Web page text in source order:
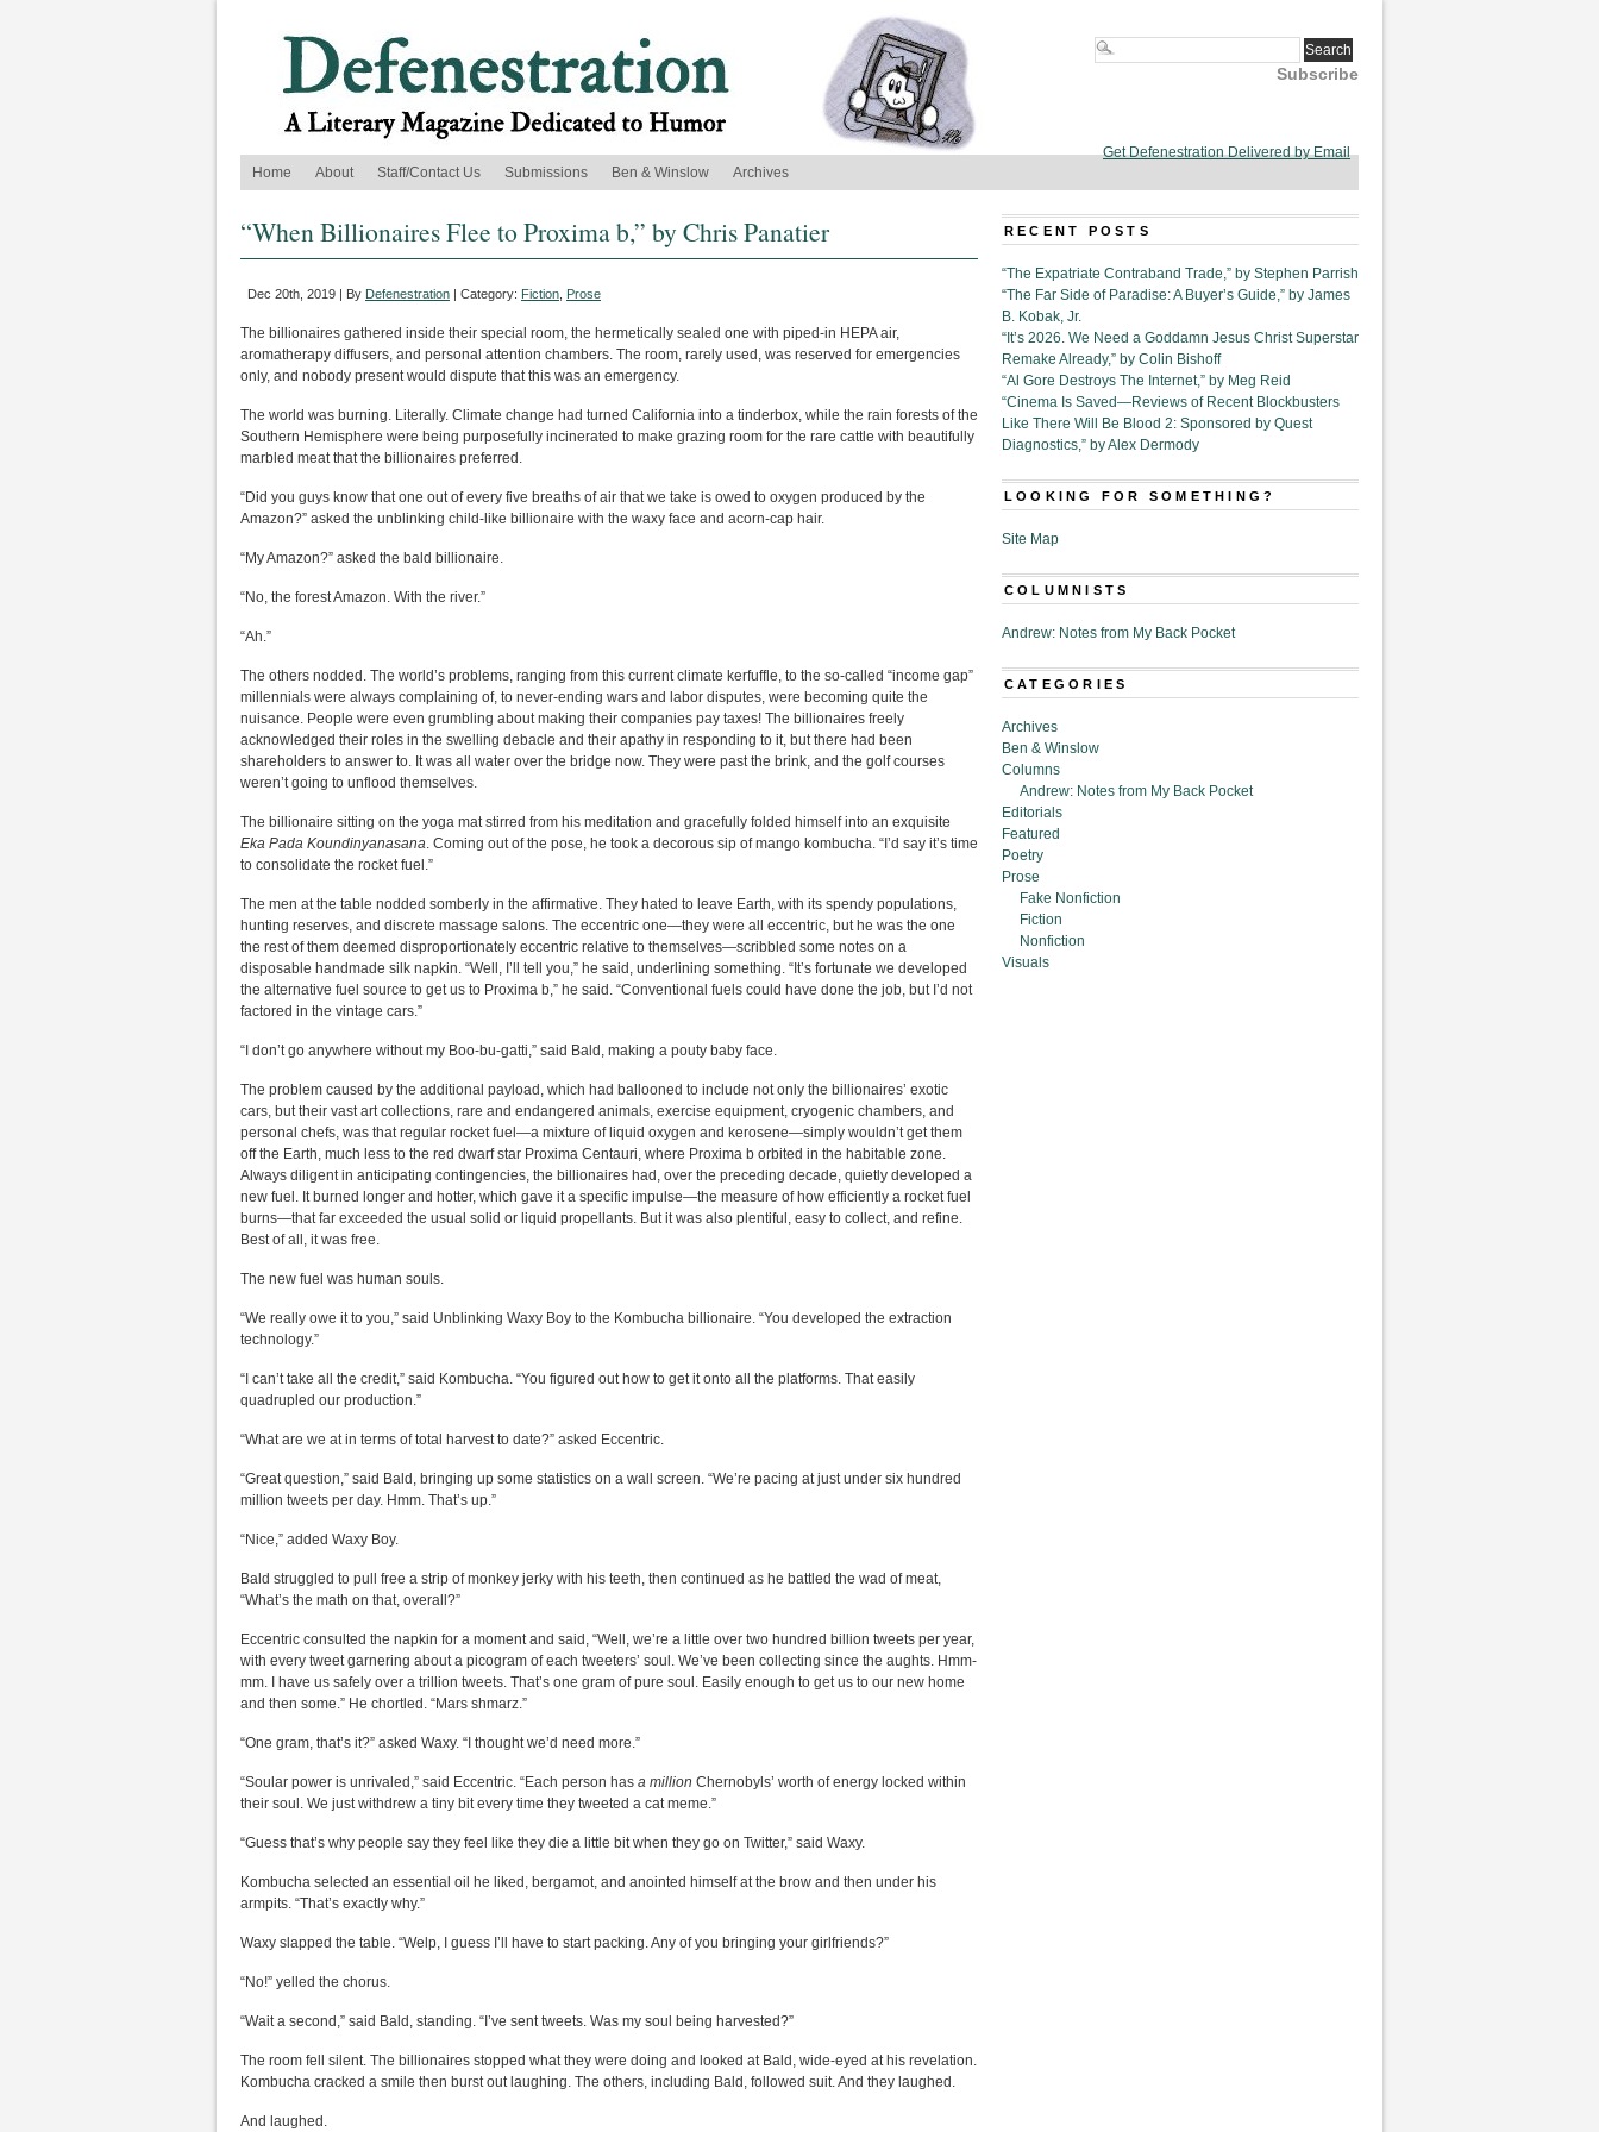
Subscribe
Get Defenestration Delivered by Email
Home
About Staff/Contact Us Submissions Ben & Winslow Archives
“When Billionaires Flee to Proxima b,” by Chris Panatier
Dec 20th, 2019 | By Defenestration | Category: Fiction Prose
The billionaires gathered inside their special room, the hermetically sealed one with piped-in HEPA air,
aromatherapy diffusers, and personal attention chambers. The room, rarely used, was reserved for emergencies
only, and nobody present would dispute that this was an emergency.
The world was burning. Literally. Climate change had turned California into a tinderbox, while the rain forests of the
Southern Hemisphere were being purposefully incinerated to make grazing room for the rare cattle with beautifully
marbled meat that the billionaires preferred.
“Did you guys know that one out of every five breaths of air that we take is owed to oxygen produced by the
Amazon?” asked the unblinking child-like billionaire with the waxy face and acorn-cap hair.
“My Amazon?” asked the bald billionaire.
“No, the forest Amazon. With the river.”
“Ah.”
The others nodded. The world’s problems, ranging from this current climate kerfuffle, to the so-called “income gap”
millennials were always complaining of, to never-ending wars and labor disputes, were becoming quite the
nuisance. People were even grumbling about making their companies pay taxes! The billionaires freely
acknowledged their roles in the swelling debacle and their apathy in responding to it, but there had been
shareholders to answer to. It was all water over the bridge now. They were past the brink, and the golf courses
weren’t going to unflood themselves.
The billionaire sitting on the yoga mat stirred from his meditation and gracefully folded himself into an exquisite
Eka Pada Koundinyanasana. Coming out of the pose, he took a decorous sip of mango kombucha. “I’d say it’s time
to consolidate the rocket fuel.”
The men at the table nodded somberly in the affirmative. They hated to leave Earth, with its spendy populations,
hunting reserves, and discrete massage salons. The eccentric one—they were all eccentric, but he was the one
the rest of them deemed disproportionately eccentric relative to themselves—scribbled some notes on a
disposable handmade silk napkin. “Well, I’ll tell you,” he said, underlining something. “It’s fortunate we developed
the alternative fuel source to get us to Proxima b,” he said. “Conventional fuels could have done the job, but I’d not
factored in the vintage cars.”
“I don’t go anywhere without my Boo-bu-gatti,” said Bald, making a pouty baby face.
The problem caused by the additional payload, which had ballooned to include not only the billionaires’ exotic
cars, but their vast art collections, rare and endangered animals, exercise equipment, cryogenic chambers, and
personal chefs, was that regular rocket fuel—a mixture of liquid oxygen and kerosene—simply wouldn’t get them
off the Earth, much less to the red dwarf star Proxima Centauri, where Proxima b orbited in the habitable zone.
Always diligent in anticipating contingencies, the billionaires had, over the preceding decade, quietly developed a
new fuel. It burned longer and hotter, which gave it a specific impulse—the measure of how efficiently a rocket fuel
burns—that far exceeded the usual solid or liquid propellants. But it was also plentiful, easy to collect, and refine.
Best of all, it was free.
The new fuel was human souls.
“We really owe it to you,” said Unblinking Waxy Boy to the Kombucha billionaire. “You developed the extraction
technology.”
“I can’t take all the credit,” said Kombucha. “You figured out how to get it onto all the platforms. That easily
quadrupled our production.”
“What are we at in terms of total harvest to date?” asked Eccentric.
“Great question,” said Bald, bringing up some statistics on a wall screen. “We’re pacing at just under six hundred
million tweets per day. Hmm. That’s up.”
“Nice,” added Waxy Boy.
Bald struggled to pull free a strip of monkey jerky with his teeth, then continued as he battled the wad of meat,
“What’s the math on that, overall?”
Eccentric consulted the napkin for a moment and said, “Well, we’re a little over two hundred billion tweets per year,
with every tweet garnering about a picogram of each tweeters’ soul. We’ve been collecting since the aughts. Hmm-
mm. I have us safely over a trillion tweets. That’s one gram of pure soul. Easily enough to get us to our new home
and then some.” He chortled. “Mars shmarz.”
“One gram, that’s it?” asked Waxy. “I thought we’d need more.”
“Soular power is unrivaled,” said Eccentric. “Each person has a million Chernobyls’ worth of energy locked within
their soul. We just withdrew a tiny bit every time they tweeted a cat meme.”
“Guess that’s why people say they feel like they die a little bit when they go on Twitter,” said Waxy.
Kombucha selected an essential oil he liked, bergamot, and anointed himself at the brow and then under his
armpits. “That’s exactly why.”
Waxy slapped the table. “Welp, I guess I’ll have to start packing. Any of you bringing your girlfriends?”
“No!” yelled the chorus.
“Wait a second,” said Bald, standing. “I’ve sent tweets. Was my soul being harvested?”
The room fell silent. The billionaires stopped what they were doing and looked at Bald, wide-eyed at his revelation.
Kombucha cracked a smile then burst out laughing. The others, including Bald, followed suit. And they laughed.
And laughed.
RECENT POSTS
“The Expatriate Contraband Trade,” by Stephen Parrish
“The Far Side of Paradise: A Buyer’s Guide,” by James
B. Kobak, Jr.
“It’s 2026. We Need a Goddamn Jesus Christ Superstar
Remake Already,” by Colin Bishoff
“Al Gore Destroys The Internet,” by Meg Reid
“Cinema Is Saved—Reviews of Recent Blockbusters
Like There Will Be Blood 2: Sponsored by Quest
Diagnostics,” by Alex Dermody
LOOKING FOR SOMETHING?
Site Map
COLUMNISTS
Andrew: Notes from My Back Pocket
CATEGORIES
Archives
Ben & Winslow
Columns
Andrew: Notes from My Back Pocket
Editorials
Featured
Poetry
Prose
Fake Nonfiction
Fiction
Nonfiction
Visuals